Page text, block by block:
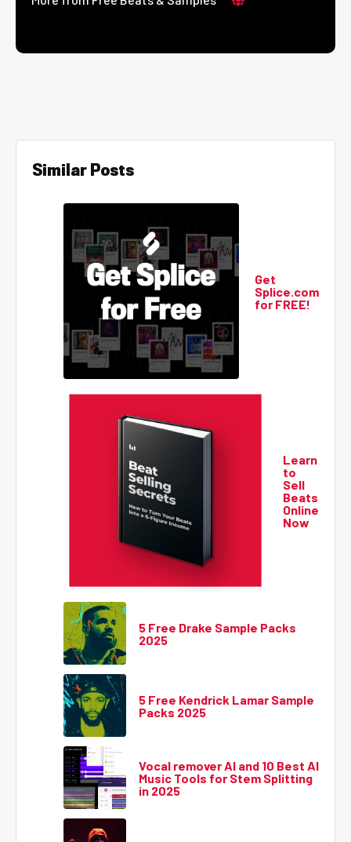
Similar Posts
Get
Splice.com
for FREE!
Learn
to
Sell
Beats
Online
Now
5 Free Drake Sample Packs
2025
5 Free Kendrick Lamar Sample
Packs 2025
Vocal remover AI and 10 Best AI
Music Tools for Stem Splitting
in 2025